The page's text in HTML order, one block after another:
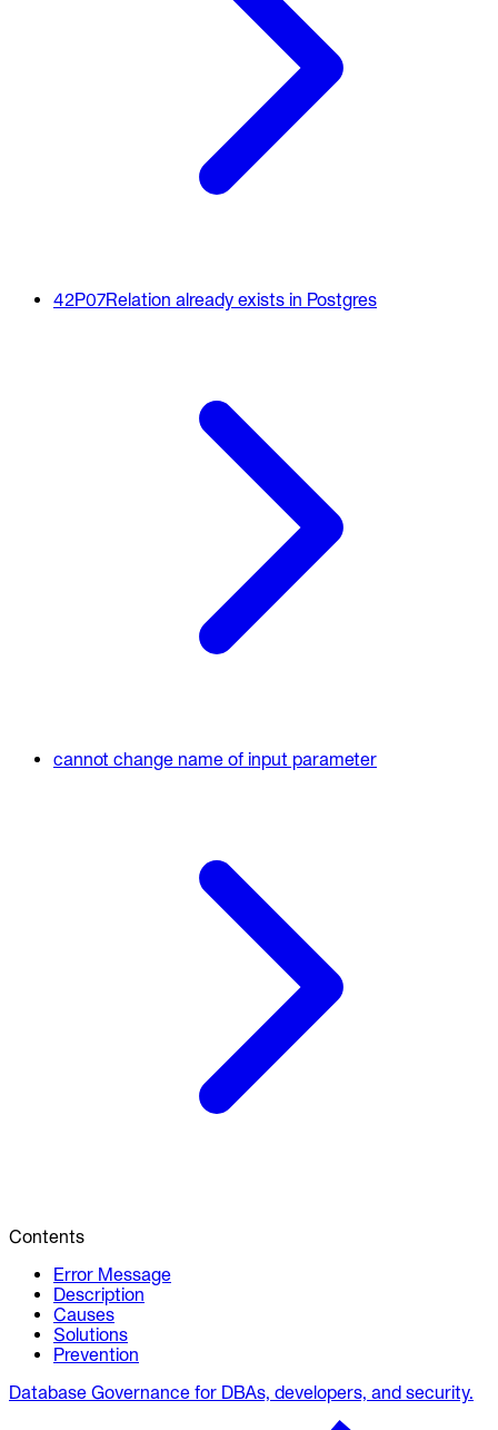
42P07Relation already exists in Postgres
cannot change name of input parameter
Contents
Error Message
Description
Causes
Solutions
Prevention
Database Governance for DBAs, developers, and security.